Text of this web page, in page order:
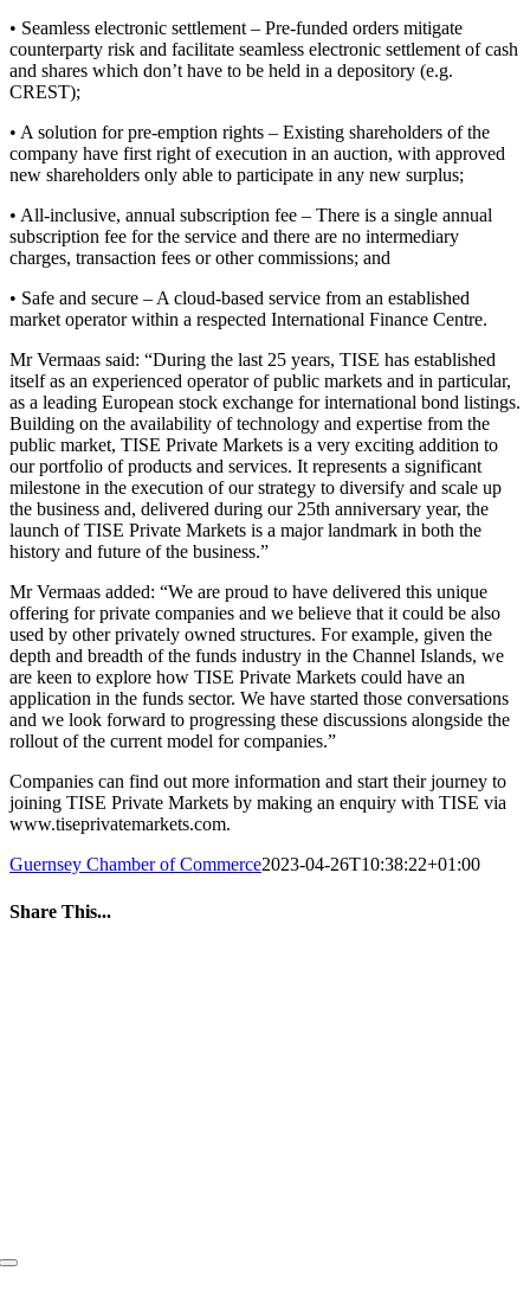
• Seamless electronic settlement – Pre-funded orders mitigate
counterparty risk and facilitate seamless electronic settlement of cash
and shares which don’t have to be held in a depository (e.g.
CREST);
• A solution for pre-emption rights – Existing shareholders of the
company have first right of execution in an auction, with approved
new shareholders only able to participate in any new surplus;
• All-inclusive, annual subscription fee – There is a single annual
subscription fee for the service and there are no intermediary
charges, transaction fees or other commissions; and
• Safe and secure – A cloud-based service from an established
market operator within a respected International Finance Centre.
Mr Vermaas said: “During the last 25 years, TISE has established
itself as an experienced operator of public markets and in particular,
as a leading European stock exchange for international bond listings.
Building on the availability of technology and expertise from the
public market, TISE Private Markets is a very exciting addition to
our portfolio of products and services. It represents a significant
milestone in the execution of our strategy to diversify and scale up
the business and, delivered during our 25th anniversary year, the
launch of TISE Private Markets is a major landmark in both the
history and future of the business.”
Mr Vermaas added: “We are proud to have delivered this unique
offering for private companies and we believe that it could be also
used by other privately owned structures. For example, given the
depth and breadth of the funds industry in the Channel Islands, we
are keen to explore how TISE Private Markets could have an
application in the funds sector. We have started those conversations
and we look forward to progressing these discussions alongside the
rollout of the current model for companies.”
Companies can find out more information and start their journey to
joining TISE Private Markets by making an enquiry with TISE via
www.tiseprivatemarkets.com.
Guernsey Chamber of Commerce2023-04-26T10:38:22+01:00
Share This...
Toggle